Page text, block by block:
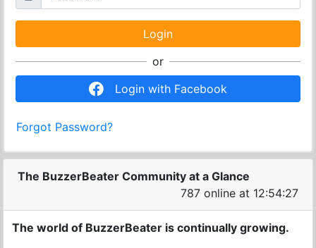
or
Login with Facebook
Forgot Password?
The BuzzerBeater Community at a Glance
787 online at 12:54:27
The world of BuzzerBeater is continually growing.